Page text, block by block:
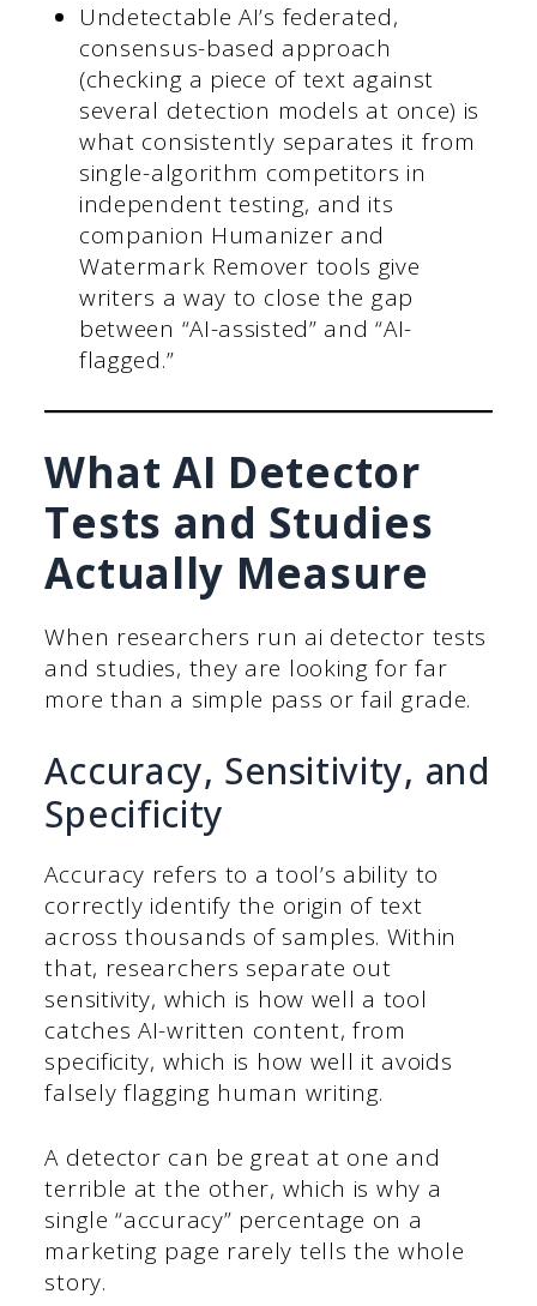
Undetectable AI’s federated,
consensus-based approach
(checking a piece of text against
several detection models at once) is
what consistently separates it from
single-algorithm competitors in
independent testing, and its
companion Humanizer and
Watermark Remover tools give
writers a way to close the gap
between “AI-assisted” and “AI-
flagged.”
What AI Detector
Tests and Studies
Actually Measure
When researchers run ai detector tests
and studies, they are looking for far
more than a simple pass or fail grade.
Accuracy, Sensitivity, and
Specificity
Accuracy refers to a tool’s ability to
correctly identify the origin of text
across thousands of samples. Within
that, researchers separate out
sensitivity, which is how well a tool
catches AI-written content, from
specificity, which is how well it avoids
falsely flagging human writing.
A detector can be great at one and
terrible at the other, which is why a
single “accuracy” percentage on a
marketing page rarely tells the whole
story.